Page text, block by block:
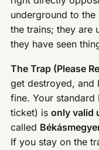
underground to
the trains; they are
they have seen
The Trap (Please
get destroyed, and
fine. Your standard
ticket) isonly valid
called
If you stay on the